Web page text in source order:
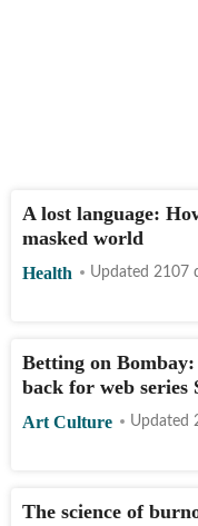
A lost language:
masked world
Health Updated 2107
Betting on
back for web series
Art Culture Updated
The science of